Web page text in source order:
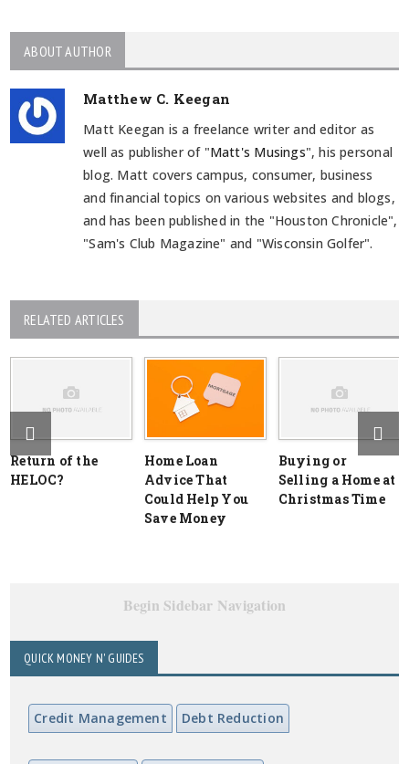
ABOUT AUTHOR
Matthew C. Keegan
Matt Keegan is a freelance writer and editor as
well as publisher of "Matt's Musings", his personal
blog. Matt covers campus, consumer, business
and financial topics on various websites and blogs,
and has been published in the "Houston Chronicle",
"Sam's Club Magazine" and "Wisconsin Golfer".
RELATED ARTICLES
Return of the
HELOC?
Home Loan
Advice That
Could Help You
Save Money
Buying or
Selling a Home at
Christmas Time
Begin Sidebar Navigation
QUICK MONEY N' GUIDES
Credit Management Debt Reduction